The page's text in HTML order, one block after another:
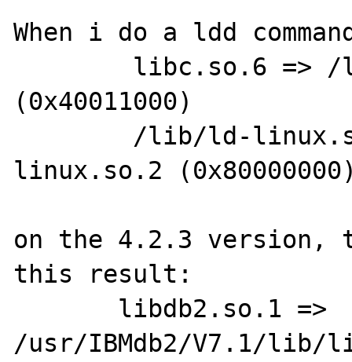
When i do a ldd
(0x40011000)
linux.so.2
on the 4.2.3 version,
this result:
/usr/IBMdb2/V7.1/lib/